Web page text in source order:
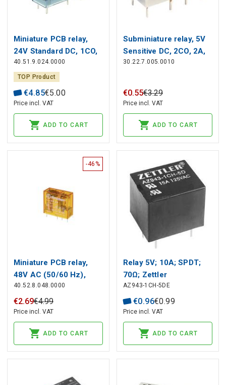
Miniature PCB relay,
24V Standard DC, 1СO,
10A, contacts AgNi
40.51.9.024.0000
TOP Product
€4.85€5.00
Price incl. VAT
ADD TO CART
Subminiature relay, 5V
Sensitive DC, 2CO, 2A,
contacts AgNi+Au
30.22.7.005.0010
€0.55€3.29
Price incl. VAT
ADD TO CART
-46%
Miniature PCB relay,
48V AC (50/60 Hz),
2CO, 8A, contacts AgNi
40.52.8.048.0000
€2.69€4.99
Price incl. VAT
ADD TO CART
Relay 5V; 10A; SPDT;
70Ω; Zettler
AZ943-1CH-5DE
€0.96€0.99
Price incl. VAT
ADD TO CART